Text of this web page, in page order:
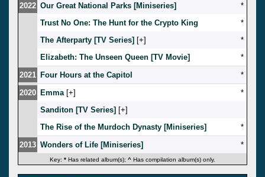
2022 Our Great National Parks [Miniseries]
*
Trust No One: The Hunt for the Crypto King
*
The Afterparty [TV Series] [ ]
*
Elizabeth: The Unseen Queen [TV Movie]
*
2021 Four Hours at the Capitol
*
2020 Emma [ ]
*
Sanditon [TV Series] [ ]
The Rise of the Murdoch Dynasty [Miniseries]
*
2013 Wonders of Life [Miniseries] *
Key: * Has related album(s); ^ Has compilation album(s) only.